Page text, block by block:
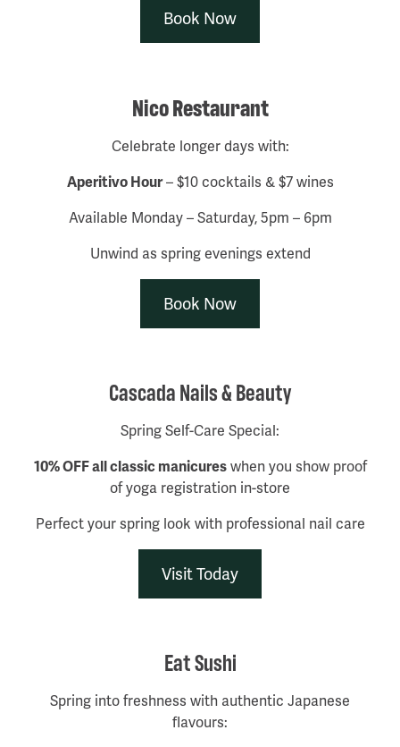
Book Now
Nico Restaurant
Celebrate longer days with:
Aperitivo Hour– $10 cocktails & $7 wines
Available Monday – Saturday, 5pm – 6pm
Unwind as spring evenings extend
Book Now
Cascada Nails & Beauty
Spring Self-Care Special:
10% OFF all classic manicureswhen you show proof
of yoga registration in-store
Perfect your spring look with professional nail care
Visit Today
Eat Sushi
Spring into freshness with authentic Japanese
flavours: